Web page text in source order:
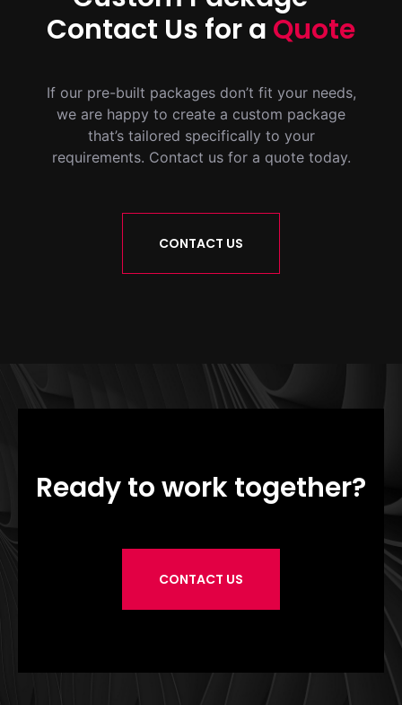
Contact Us for a Quote
If our pre-built packages don’t fit your needs,
we are happy to create a custom package
that’s tailored specifically to your
requirements. Contact us for a quote today.
CONTACT US
Ready to work together?
CONTACT US